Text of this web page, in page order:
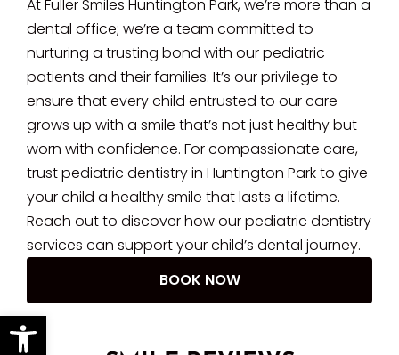
At Fuller Smiles Huntington Park, we’re more than a
dental office; we’re a team committed to
nurturing a trusting bond with our pediatric
patients and their families. It’s our privilege to
ensure that every child entrusted to our care
grows up with a smile that’s not just healthy but
worn with confidence. For compassionate care,
trust pediatric dentistry in Huntington Park to give
your child a healthy smile that lasts a lifetime.
Reach out to discover how our pediatric dentistry
services can support your child’s dental journey.
BOOK NOW
Open toolbar